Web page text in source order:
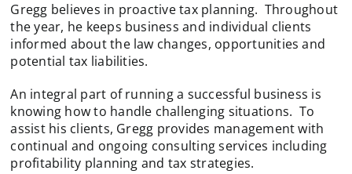
Gregg believes in proactive tax planning. Throughout
the year, he keeps business and individual clients
informed about the law changes, opportunities and
potential tax liabilities.
An integral part of running a successful business is
knowing how to handle challenging situations. To
assist his clients, Gregg provides management with
continual and ongoing consulting services including
profitability planning and tax strategies.